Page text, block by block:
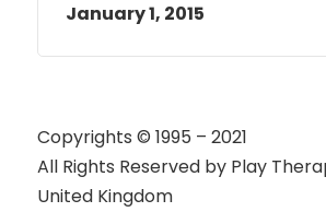
January 1, 2015
Copyrights © 1995 – 2021
All Rights Reserved by Play
United Kingdom